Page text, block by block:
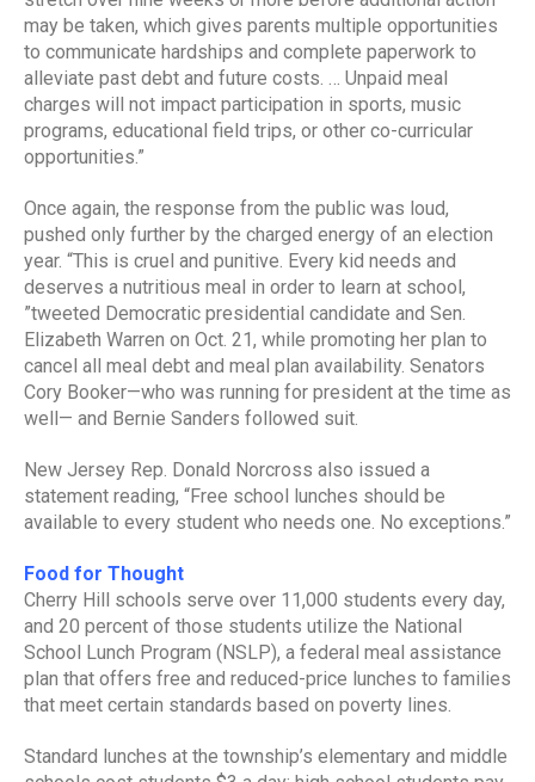
may be taken, which gives parents multiple opportunities
to communicate hardships and complete paperwork to
alleviate past debt and future costs. … Unpaid meal
charges will not impact participation in sports, music
programs, educational field trips, or other co-curricular
opportunities.”
Once again, the response from the public was loud,
pushed only further by the charged energy of an election
year. “This is cruel and punitive. Every kid needs and
deserves a nutritious meal in order to learn at school,
”tweeted Democratic presidential candidate and Sen.
Elizabeth Warren on Oct. 21, while promoting her plan to
cancel all meal debt and meal plan availability. Senators
Cory Booker—who was running for president at the time as
well— and Bernie Sanders followed suit.
New Jersey Rep. Donald Norcross also issued a
statement reading, “Free school lunches should be
available to every student who needs one. No exceptions.”
Food for Thought
Cherry Hill schools serve over 11,000 students every day,
and 20 percent of those students utilize the National
School Lunch Program (NSLP), a federal meal assistance
plan that offers free and reduced-price lunches to families
that meet certain standards based on poverty lines.
Standard lunches at the township’s elementary and middle